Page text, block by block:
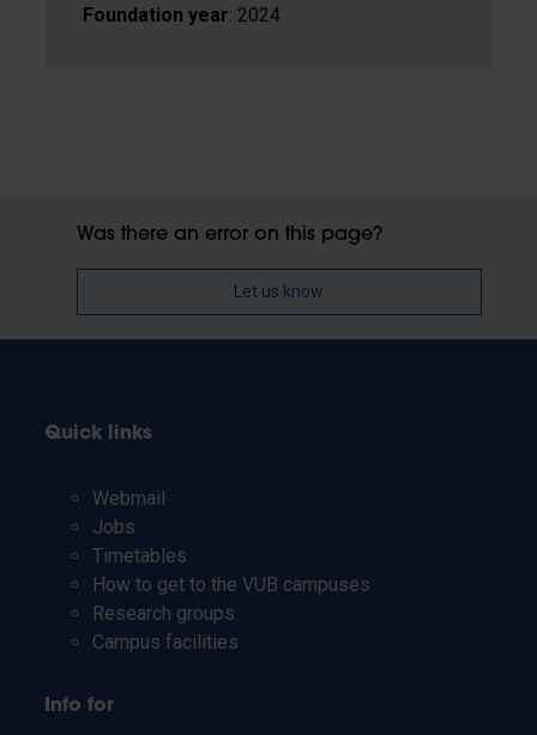
Foundation year: 2024
Was there an error on this page?
Let us know
Quick links
Webmail
Jobs
Timetables
How to get to the VUB campuses
Research groups
Campus facilities
Info for